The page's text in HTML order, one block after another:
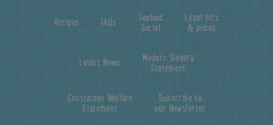
Recipes FAQs
Seafood
Social
Legal bits
& pieces
Latest News
Modern Slavery
Statement
Crustacean Welfare
Statement
Subscribe to
our Newsletter